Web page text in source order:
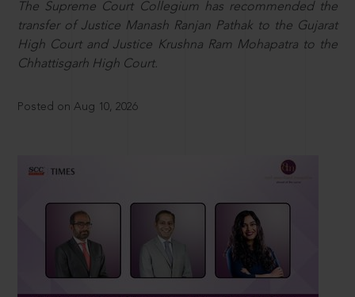
The Supreme Court Collegium has recommended the
transfer of Justice Manash Ranjan Pathak to the Gujarat
High Court and Justice Krushna Ram Mohapatra to the
Chhattisgarh High Court.
Posted on Aug 10, 2026